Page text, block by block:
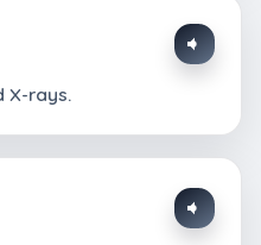
X-rays.